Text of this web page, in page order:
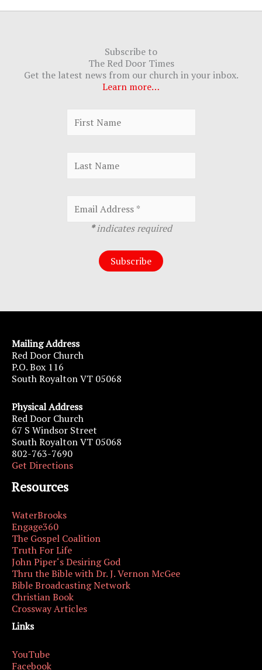
Subscribe to
The Red Door Times
Get the latest news from our church in your inbox.
Learn more…
*indicates required
Mailing Address
Red Door Church
P.O. Box 116
South Royalton VT 05068
Physical Address
Red Door Church
67 S Windsor Street
South Royalton VT 05068
802-763-7690
Get Directions
Resources
WaterBrooks
Engage360
The Gospel Coalition
Truth For Life
John Piper‘s Desiring God
Thru the Bible with Dr. J. Vernon McGee
Bible Broadcasting Network
Christian Book
Crossway Articles
Links
YouTube
Facebook